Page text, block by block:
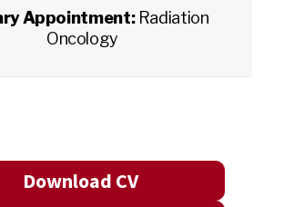
Appointment: Radiation
Oncology
Download CV